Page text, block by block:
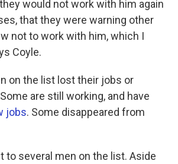
would not work with him again
that they were warning other
not to work with him, which I
Coyle.
on the list lost their jobs or
are still working, and have
jobs. Some disappeared from
to several men on the list. Aside